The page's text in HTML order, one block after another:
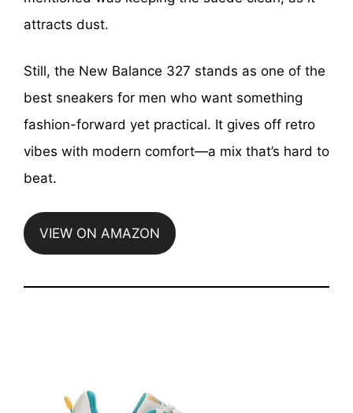
attracts dust.
Still, the New Balance 327 stands as one of the
best sneakers for men who want something
fashion-forward yet practical. It gives off retro
vibes with modern comfort—a mix that’s hard to
beat.
VIEW ON AMAZON